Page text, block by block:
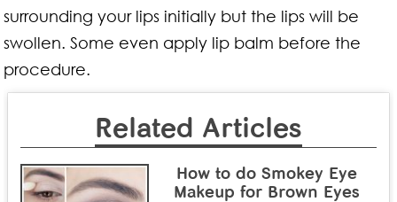
surrounding your lips initially but the lips will be
swollen. Some even apply lip balm before the
procedure.
Related Articles
How to do Smokey Eye
Makeup for Brown Eyes